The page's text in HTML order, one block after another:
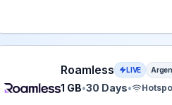
Roamless eSIM plan for
Roamless LIVE
1 GB•30 Days•